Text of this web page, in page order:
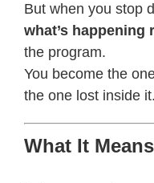
But when you stop
what’s happening
the program.
You become the
the one lost inside it.
What It